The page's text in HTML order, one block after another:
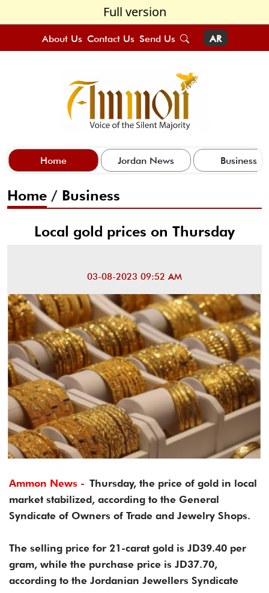
Full version
About Us Contact Us Send Us AR
Home Jordan News Business
Home / Business
Local gold prices on Thursday
03-08-2023 09:52 AM
Ammon News - Thursday, the price of gold in local
market stabilized, according to the General
Syndicate of Owners of Trade and Jewelry Shops.
The selling price for 21-carat gold is JD39.40 per
gram, while the purchase price is JD37.70,
according to the Jordanian Jewellers Syndicate